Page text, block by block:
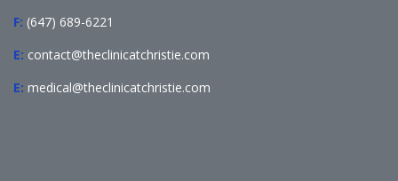
F: (647) 689-6221
E: contact@theclinicatchristie.com
E: medical@theclinicatchristie.com